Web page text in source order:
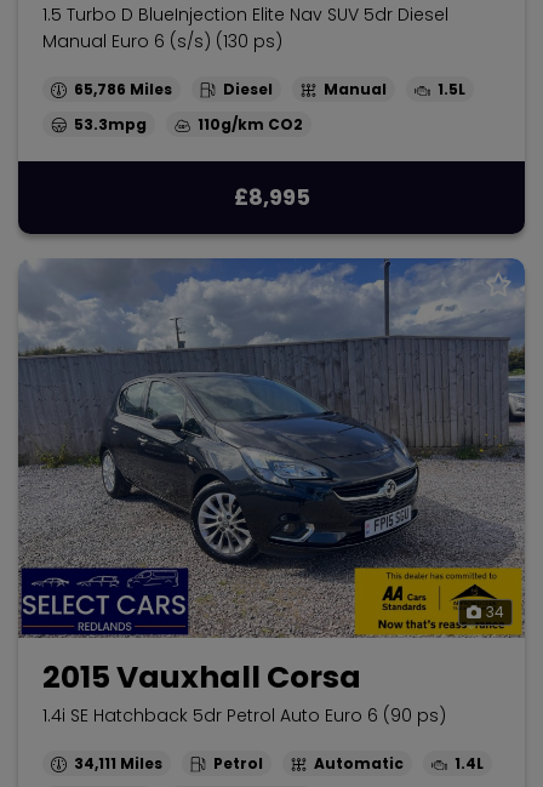
1.5 Turbo D BlueInjection Elite Nav SUV 5dr Diesel
Manual Euro 6 (s/s) (130 ps)
65,786 Diesel Manual
1.5L
53.3mpg
110g/km
£8,995
34
2015 Vauxhall Corsa
1.4i SE Hatchback 5dr Petrol Auto Euro 6 (90 ps)
34,111 Petrol Automatic
1.4L